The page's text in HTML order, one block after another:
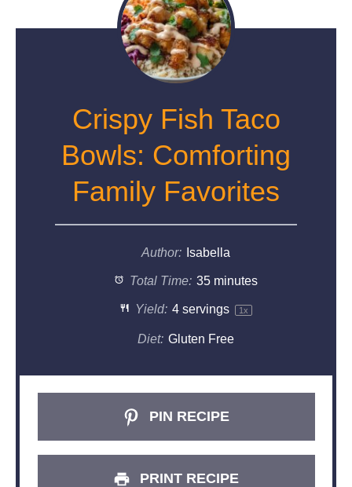
Crispy Fish Taco
Bowls: Comforting
Family Favorites
Author: Isabella
Total Time: 35 minutes
Yield: 4servings 1x
Diet: Gluten Free
PIN RECIPE
PRINT RECIPE